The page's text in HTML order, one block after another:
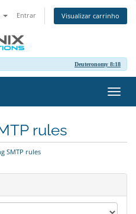
Entrar Visualizar carrinho
Deuteronomy 8:18
rules
SMTP rules